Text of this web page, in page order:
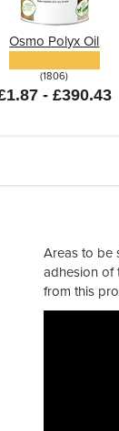
Osmo Polyx Oil
(1806)
- £390.43
Areas to be
adhesion of
from this